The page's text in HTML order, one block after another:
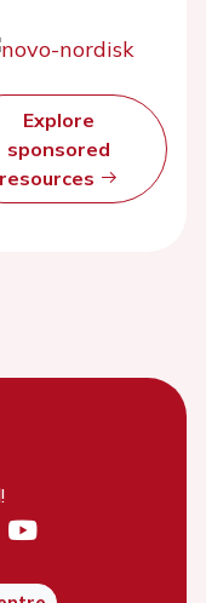
Explore
sponsored
resources